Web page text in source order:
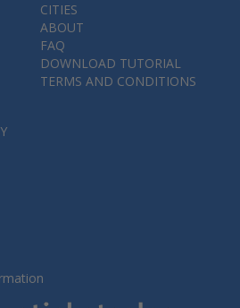
CITIES
ABOUT
FAQ
DOWNLOAD TUTORIAL
TERMS AND CONDITIONS